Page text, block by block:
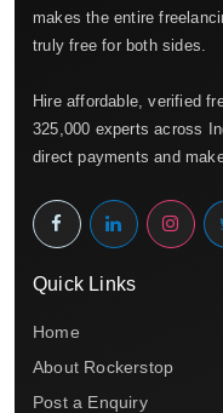
makes the entire
truly free for both sides.
Hire affordable, verified
325,000 experts across
direct payments and
Quick Links
Home
About Rockerstop
Post a Enquiry